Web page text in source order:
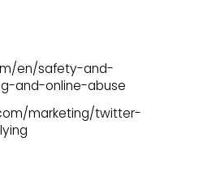
en/safety-and-
and-online-abuse
marketing/twitter-